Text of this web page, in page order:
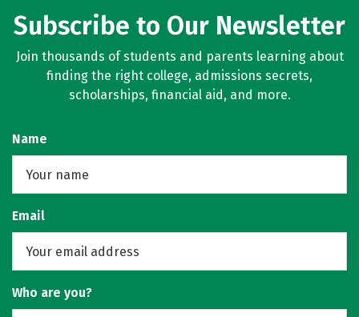
Subscribe to Our Newsletter
Join thousands of students and parents learning about
finding the right college, admissions secrets,
scholarships, financial aid, and more.
Name
Email
Who are you?